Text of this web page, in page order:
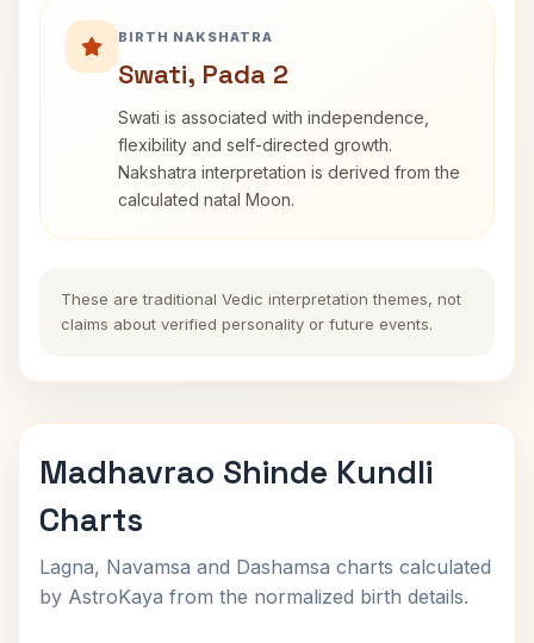
BIRTH NAKSHATRA
Swati, Pada 2
Swati is associated with independence,
flexibility and self-directed growth.
Nakshatra interpretation is derived from the
calculated natal Moon.
These are traditional Vedic interpretation themes, not
claims about verified personality or future events.
Madhavrao Shinde Kundli
Charts
Lagna, Navamsa and Dashamsa charts calculated
by AstroKaya from the normalized birth details.